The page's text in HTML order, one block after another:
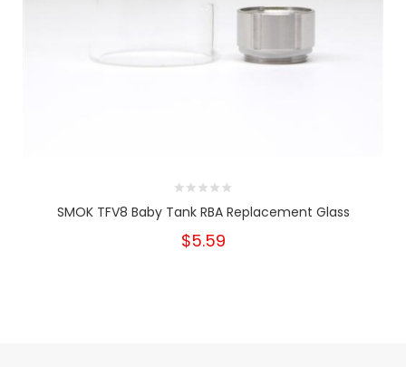
SMOK TFV8 Baby Tank RBA Replacement Glass
$5.59